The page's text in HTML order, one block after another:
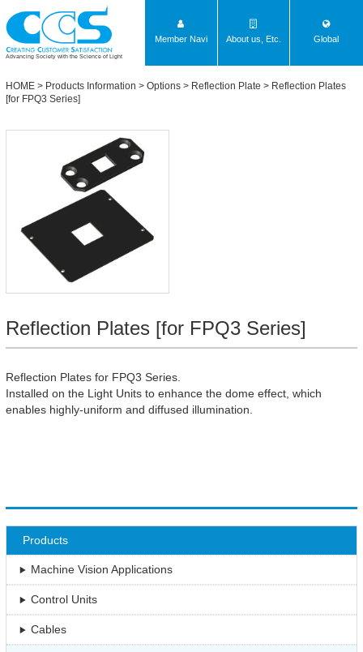
Advancing Society with the Science of Light
Member Navi About us, Etc. Global
HOME > Products Information > Options > Reflection Plate > Reflection Plates
[for FPQ3 Series]
Reflection Plates [for FPQ3 Series]
Reflection Plates for FPQ3 Series.
Installed on the Light Units to enhance the dome effect, which
enables highly-uniform and diffused illumination.
Products
Machine Vision Applications
Control Units
Cables